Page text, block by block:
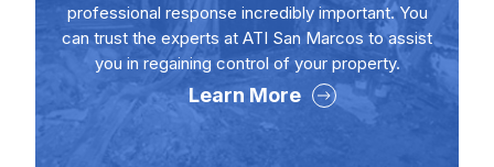
professional response incredibly important. You
can trust the experts at ATI San Marcos to assist
you in regaining control of your property.
Learn More